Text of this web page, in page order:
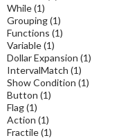
While(1)
Grouping(1)
Functions (1)
Variable(1)
Dollar Expansion (1)
IntervalMatch (1)
Show Condition (1)
Button (1)
Flag(1)
Action (1)
Fractile(1)